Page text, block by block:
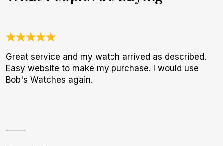
Great service and my watch arrived as described.
Easy website to make my purchase. I would use
Bob's Watches again.